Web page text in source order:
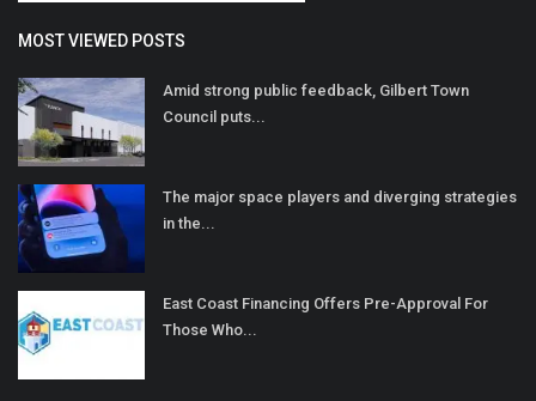
MOST VIEWED POSTS
Amid strong public feedback, Gilbert Town
Council puts...
The major space players and diverging strategies
in the...
East Coast Financing Offers Pre-Approval For
Those Who...